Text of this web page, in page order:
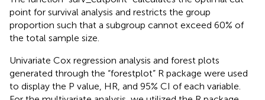
point for survival analysis and restricts the group
proportion such that a subgroup cannot exceed 60% of
the total sample size.
Univariate Cox regression analysis and forest plots
generated through the “forestplot” R package were used
to display the P value, HR, and 95% CI of each variable.